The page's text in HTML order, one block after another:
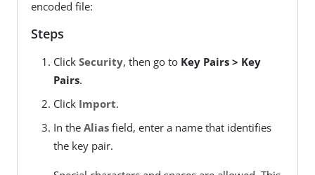
encoded file:
Steps
Click Security, then go to Key Pairs > Key
Pairs.
Click Import.
In the Aliasfield, enter a name that identifies
the key pair.